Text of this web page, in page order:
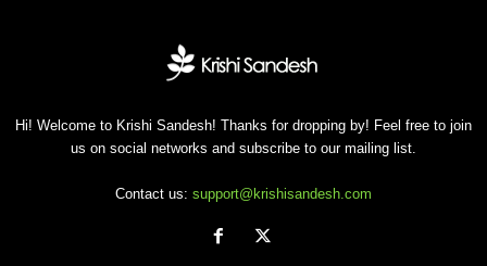
Hi! Welcome to Krishi Sandesh! Thanks for dropping by! Feel free to join
us on social networks and subscribe to our mailing list.
Contact us: support@krishisandesh.com